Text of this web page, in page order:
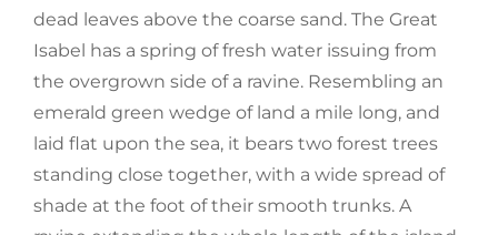
dead leaves above the coarse sand. The Great
Isabel has a spring of fresh water issuing from
the overgrown side of a ravine. Resembling an
emerald green wedge of land a mile long, and
laid flat upon the sea, it bears two forest trees
standing close together, with a wide spread of
shade at the foot of their smooth trunks. A